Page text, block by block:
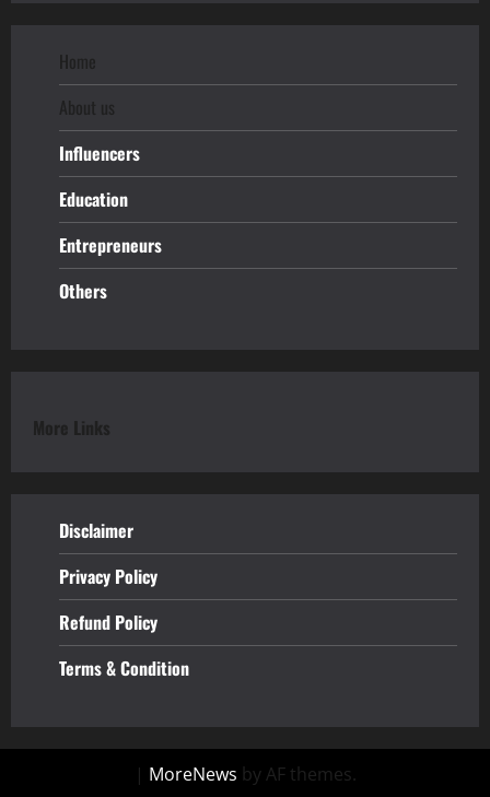
Home
About us
Influencers
Education
Entrepreneurs
Others
More Links
Disclaimer
Privacy Policy
Refund Policy
Terms & Condition
| MoreNews by AF themes.